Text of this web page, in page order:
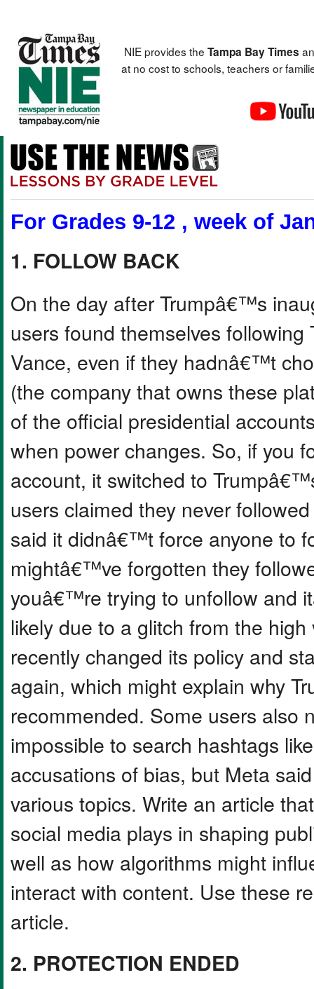
NIE provides the Tampa Bay Times
at no cost to schools, teachers or
For Grades 9-12 , week of
1. FOLLOW BACK
On the day after Trumpâ€™s
users found themselves
Vance, even if they hadnâ€™t
(the company that owns these
of the official presidential
when power changes. So, if you
account, it switched to
users claimed they never
said it didnâ€™t force anyone to
mightâ€™ve forgotten they
youâ€™re trying to unfollow and
likely due to a glitch from the
recently changed its policy and
again, which might explain why
recommended. Some users also
impossible to search hashtags
accusations of bias, but Meta
various topics. Write an article
social media plays in shaping
well as how algorithms might
interact with content. Use these
article.
2. PROTECTION ENDED